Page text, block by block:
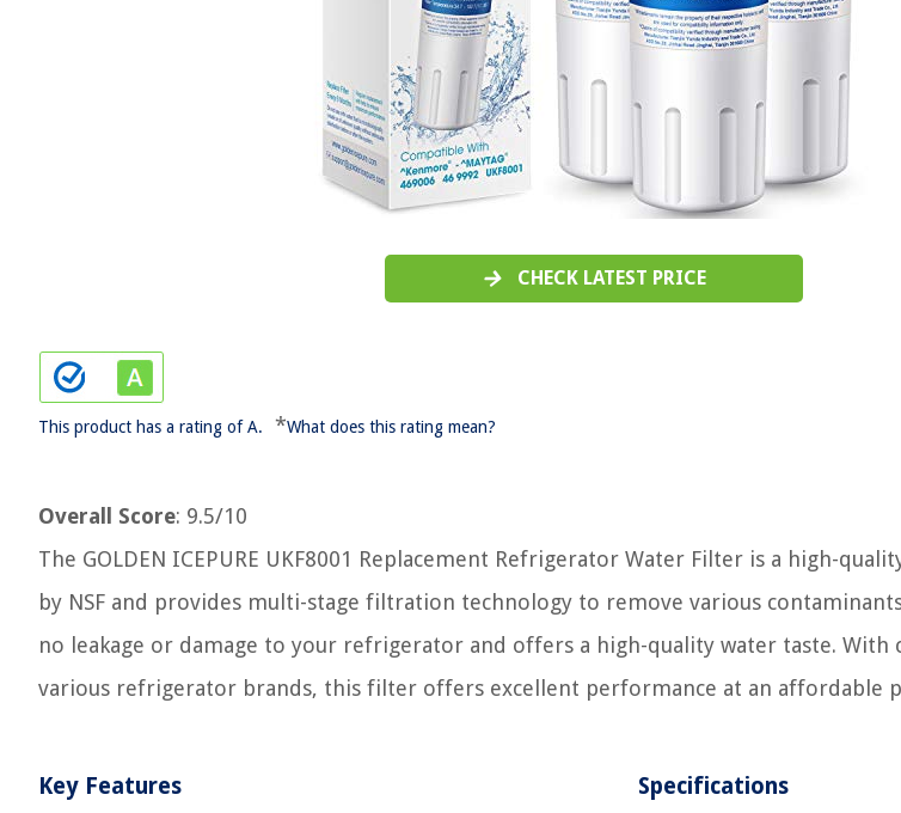
CHECK LATEST PRICE
This product has a rating of A. *What does this rating mean?
Overall Score: 9.5/10
The GOLDEN ICEPURE UKF8001 Replacement Refrigerator Water Filter is a high-
by NSF and provides multi-stage filtration technology to remove various
no leakage or damage to your refrigerator and offers a high-quality water taste. With
various refrigerator brands, this filter offers excellent performance at an affordable
Key Features Specifications